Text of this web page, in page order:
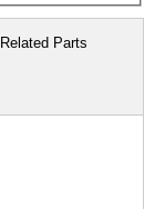
Related Parts